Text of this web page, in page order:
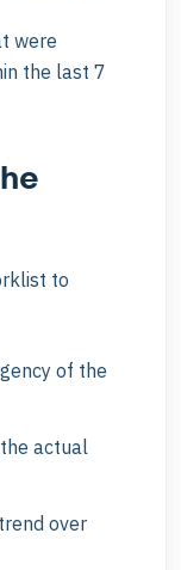
were
the last 7
to
of the
actual
over